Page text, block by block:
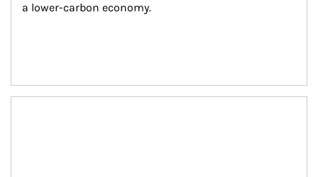
a lower-carbon economy.